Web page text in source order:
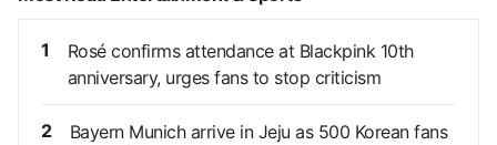
1
Rosé confirms attendance at Blackpink 10th
anniversary, urges fans to stop criticism
2
Bayern Munich arrive in Jeju as 500 Korean fans